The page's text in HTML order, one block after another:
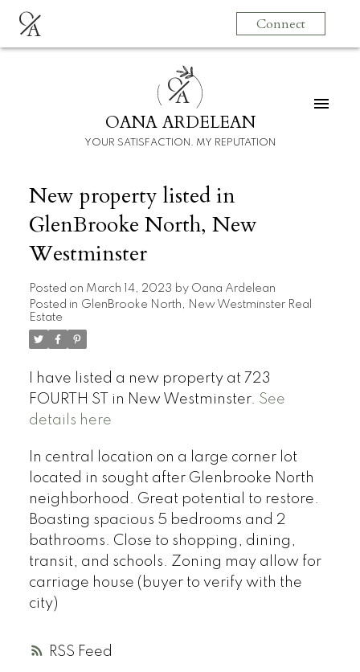
OA Connect
OA
OANA ARDELEAN
YOUR SATISFACTION. MY REPUTATION
RSS
New property listed in
GlenBrooke North, New
Westminster
Posted on March 14, 2023 by Oana Ardelean
Posted in GlenBrooke North, New Westminster Real
Estate
I have listed a new property at 723
FOURTH ST in New Westminster. See
details here
In central location on a large corner lot
located in sought after Glenbrooke North
neighborhood. Great potential to restore.
Boasting spacious 5 bedrooms and 2
bathrooms. Close to shopping, dining,
transit, and schools. Zoning may allow for
carriage house (buyer to verify with the
city)